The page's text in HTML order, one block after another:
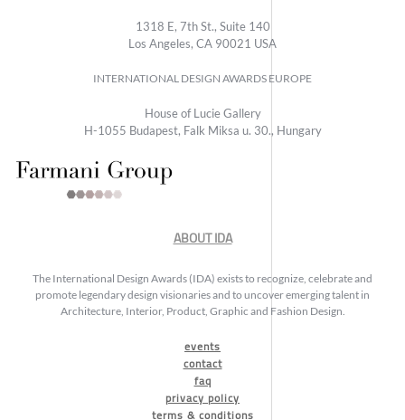
1318 E, 7th St., Suite 140
Los Angeles, CA 90021 USA
INTERNATIONAL DESIGN AWARDS EUROPE
House of Lucie Gallery
H-1055 Budapest, Falk Miksa u. 30., Hungary
ABOUT IDA
The International Design Awards (IDA) exists to recognize, celebrate and
promote legendary design visionaries and to uncover emerging talent in
Architecture, Interior, Product, Graphic and Fashion Design.
events
contact
faq
privacy policy
terms & conditions